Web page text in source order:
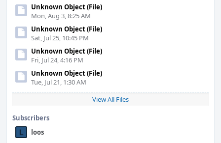
Unknown Object (File)
Mon, Aug 3, 8:25 AM
Unknown Object (File)
Sat, Jul 25, 10:45 PM
Unknown Object (File)
Fri, Jul 24, 4:16 PM
Unknown Object (File)
Tue, Jul 21, 1:30 AM
View All Files
Subscribers
loos